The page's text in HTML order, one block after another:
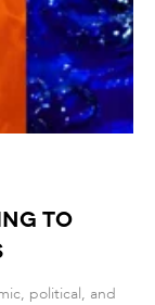
to
political, and